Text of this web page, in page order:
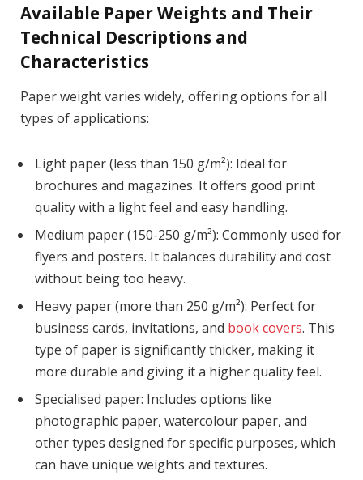
Available Paper Weights and Their
Technical Descriptions and
Characteristics
Paper weight varies widely, offering options for all
types of applications:
Light paper (less than 150 g/m²): Ideal for
brochures and magazines. It offers good print
quality with a light feel and easy handling.
Medium paper (150-250 g/m²): Commonly used for
flyers and posters. It balances durability and cost
without being too heavy.
Heavy paper (more than 250 g/m²): Perfect for
business cards, invitations, and book covers. This
type of paper is significantly thicker, making it
more durable and giving it a higher quality feel.
Specialised paper: Includes options like
photographic paper, watercolour paper, and
other types designed for specific purposes, which
can have unique weights and textures.